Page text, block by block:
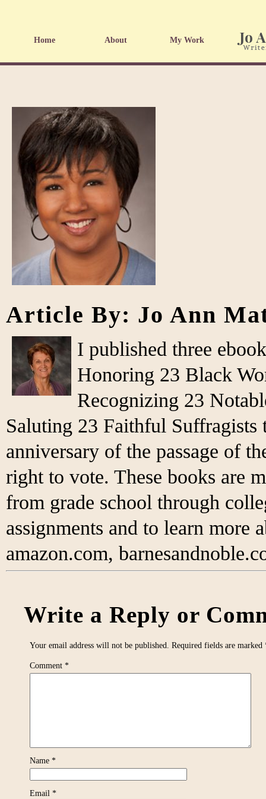
Home About My Work
Article By: Jo Ann
I published three
Honoring 23 Black
Recognizing 23
Saluting 23 Faithful Suffragists
anniversary of the passage of
right to vote. These books are
from grade school through
assignments and to learn more
amazon.com,
Write a Reply or
Your email address will not be published. Required fields are marked
Comment *
Name *
Email *